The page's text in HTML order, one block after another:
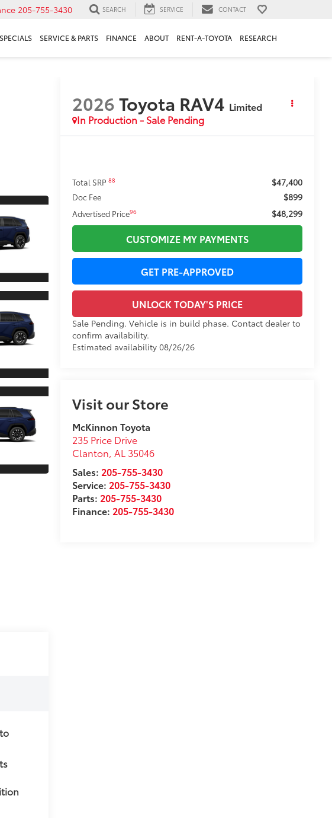
205-755-3430 SEARCH SERVICE CONTACT
SPECIALS SERVICE & PARTS FINANCE ABOUT RENT-A-TOYOTA RESEARCH
2026Toyota RAV4 Limited
In Production - Sale Pending
Total SRP88 $47,400
Doc Fee $899
Advertised Price96 $48,299
CUSTOMIZE MY PAYMENTS
GET PRE-APPROVED
UNLOCK TODAY'S PRICE
Sale Pending. Vehicle is in build phase. Contact dealer to
confirm availability.
Estimated availability 08/26/26
Visit our Store
McKinnon Toyota
235 Price Drive
Clanton,AL 35046
Sales: 205-755-3430
Service: 205-755-3430
Parts: 205-755-3430
Finance: 205-755-3430